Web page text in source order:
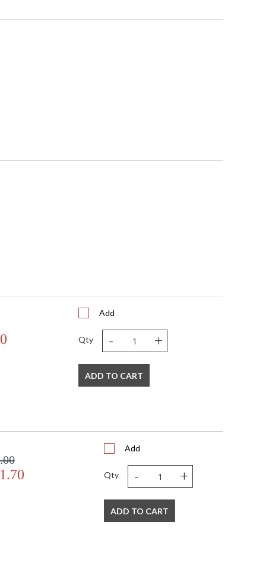
Add
Qty - +
ADD TO CART
Add
Qty - +
ADD TO CART